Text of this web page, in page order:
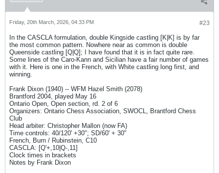
#23
Friday, 20th March, 2026, 04:33 PM
In the CASCLA formulation, double Kingside castling [K|K] is by far
the most common pattern. Nowhere near as common is double
Queenside castling [Q|Q]; I have found that it is in fact quite rare.
Some lines of the Caro-Kann and Sicilian have a fair number of games
with it. Here is one in the French, with White castling long first, and
winning.
Frank Dixon (1940) -- WFM Hazel Smith (2078)
Brantford 2004, played May 16
Ontario Open, Open section, rd. 2 of 6
Organizers: Ontario Chess Association, SWOCL, Brantford Chess
Club
Head arbiter: Christopher Mallon (now FA)
Time controls: 40/120' +30"; SD/60' + 30"
French, Burn / Rubinstein, C10
CASCLA: [Q'+,10|Q-,11]
Clock times in brackets
Notes by Frank Dixon